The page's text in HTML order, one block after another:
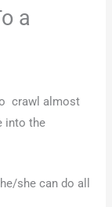
a
crawl almost
into the
she can do all